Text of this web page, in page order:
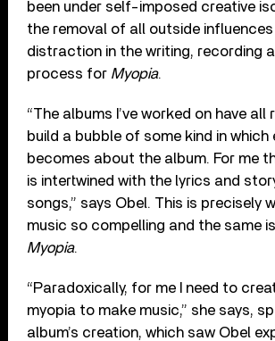
been under self-imposed creative
the removal of all outside influences
distraction in the writing, recording
process for Myopia.
“The albums I’ve worked on have all
build a bubble of some kind in which
becomes about the album. For me
is intertwined with the lyrics and
songs,” says Obel. This is precisely
music so compelling and the same
Myopia.
“Paradoxically, for me I need to
myopia to make music,” she says,
album’s creation, which saw Obel